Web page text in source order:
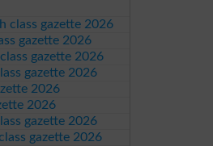
class gazette 2026
gazette 2026
gazette 2026
gazette 2026
2026
2026
gazette 2026
gazette 2026